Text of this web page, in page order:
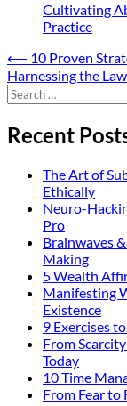
Cultivating
Practice
Post
navigation
⟵ 10 Proven
Harnessing the
Search
for:
Recent
The Art of
Ethically
Neuro-
Pro
Brainwaves
Making
5 Wealth
Manifesting
Existence
9 Exercises
From
Today
10 Time
From Fear to